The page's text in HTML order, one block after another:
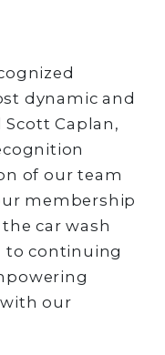
dynamic and
Scott Caplan,
of our team
membership
car wash
to continuing
our